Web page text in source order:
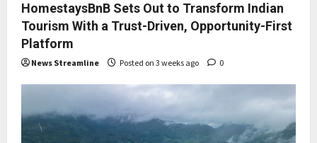
HomestaysBnB Sets Out to Transform Indian
Tourism With a Trust-Driven, Opportunity-First
Platform
News Streamline Posted on 3 weeks ago 0